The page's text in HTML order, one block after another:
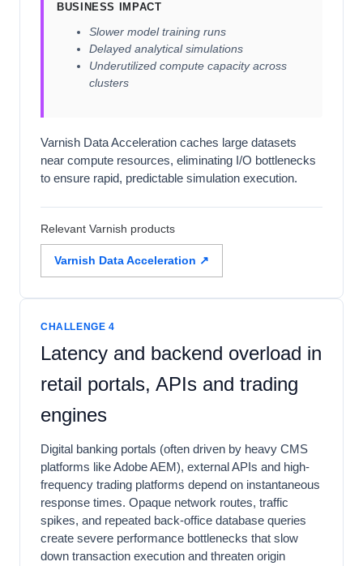
BUSINESS IMPACT
Slower model training runs
Delayed analytical simulations
Underutilized compute capacity across
clusters
Varnish Data Acceleration caches large datasets
near compute resources, eliminating I/O bottlenecks
to ensure rapid, predictable simulation execution.
Relevant Varnish products
Varnish Data Acceleration ↗
CHALLENGE 4
Latency and backend overload in
retail portals, APIs and trading
engines
Digital banking portals (often driven by heavy CMS
platforms like Adobe AEM), external APIs and high-
frequency trading platforms depend on instantaneous
response times. Opaque network routes, traffic
spikes, and repeated back-office database queries
create severe performance bottlenecks that slow
down transaction execution and threaten origin